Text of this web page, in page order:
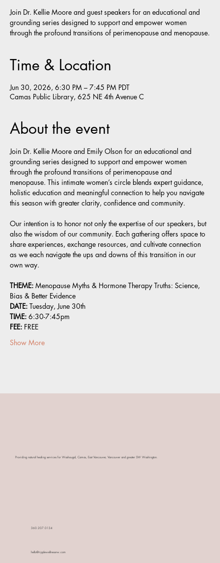
Join Dr. Kellie Moore and guest speakers for an educational and
grounding series designed to support and empower women
through the profound transitions of perimenopause and menopause.
Time & Location
Jun 30, 2026, 6:30 PM – 7:45 PM PDT
Camas Public Library, 625 NE 4th Avenue C
About the event
Join Dr. Kellie Moore and Emily Olson for an educational and
grounding series designed to support and empower women
through the profound transitions of perimenopause and
menopause. This intimate women’s circle blends expert guidance,
holistic education and meaningful connection to help you navigate
this season with greater clarity, confidence and community.
Our intention is to honor not only the expertise of our speakers, but
also the wisdom of our community. Each gathering offers space to
share experiences, exchange resources, and cultivate connection
as we each navigate the ups and downs of this transition in our
own way.
THEME: Menopause Myths & Hormone Therapy Truths: Science,
Bias & Better Evidence
DATE: Tuesday, June 30th
TIME: 6:30-7:45pm
FEE: FREE
Show More
360.207.0134
hello@ripplewellnessnw.com
​Providing natural healing services for Washougal, Camas, East Vancouver, Vancouver and greater SW Washington.